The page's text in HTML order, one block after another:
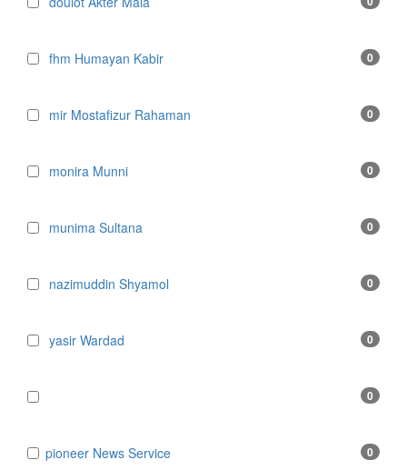
fhm Humayan Kabir 0
mir Mostafizur Rahaman 0
monira Munni 0
munima Sultana 0
nazimuddin Shyamol 0
yasir Wardad 0
0
​​​​​​​pioneer News Service 0